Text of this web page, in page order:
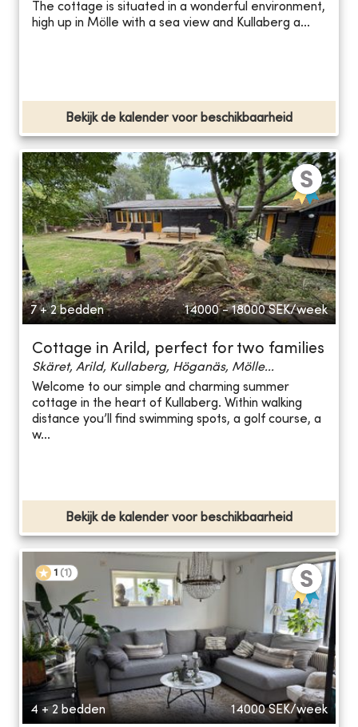
The cottage is situated in a wonderful environment,
high up in Mölle with a sea view and Kullaberg a...
Bekijk de kalender voor beschikbaarheid
7 + 2 bedden 14000 - 18000 SEK/week
Cottage in Arild, perfect for two families
Skäret, Arild, Kullaberg, Höganäs, Mölle...
Welcome to our simple and charming summer
cottage in the heart of Kullaberg. Within walking
distance you’ll find swimming spots, a golf course, a
w...
Bekijk de kalender voor beschikbaarheid
1 (1 )
4 + 2 bedden 14000 SEK/week